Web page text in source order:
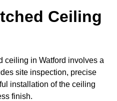
Ceiling
ceiling in Watford involves a
site inspection, precise
installation of the ceiling
finish.